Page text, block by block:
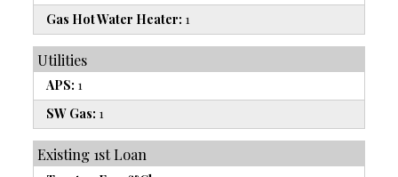
Gas Hot Water Heater: 1
Utilities
APS: 1
SW Gas: 1
Existing 1st Loan